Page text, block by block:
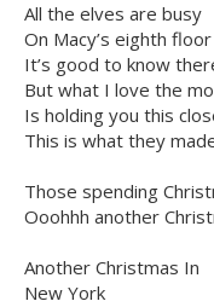
All the elves are busy
On Macy’s eighth floor
It’s good to know
But what I love the
Is holding you this
This is what they
Those spending
Ooohhh another
Another Christmas In
New York